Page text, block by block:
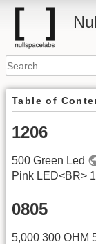
Table of
1206
500 Green Led
Pink LED<BR>
0805
5,000 300 OHM